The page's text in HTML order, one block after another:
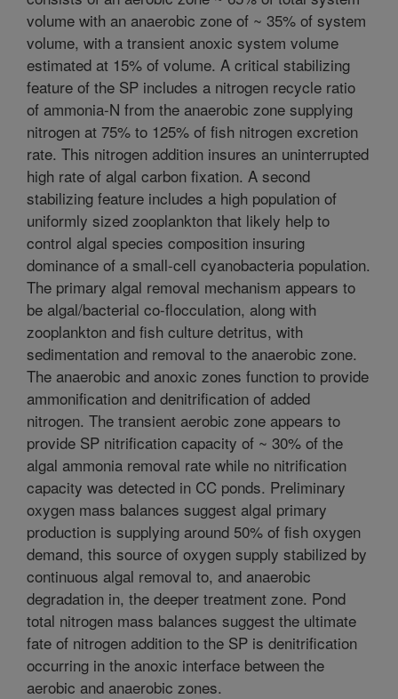
volume with an anaerobic zone of ~ 35% of system
volume, with a transient anoxic system volume
estimated at 15% of volume. A critical stabilizing
feature of the SP includes a nitrogen recycle ratio
of ammonia-N from the anaerobic zone supplying
nitrogen at 75% to 125% of fish nitrogen excretion
rate. This nitrogen addition insures an uninterrupted
high rate of algal carbon fixation. A second
stabilizing feature includes a high population of
uniformly sized zooplankton that likely help to
control algal species composition insuring
dominance of a small-cell cyanobacteria population.
The primary algal removal mechanism appears to
be algal/bacterial co-flocculation, along with
zooplankton and fish culture detritus, with
sedimentation and removal to the anaerobic zone.
The anaerobic and anoxic zones function to provide
ammonification and denitrification of added
nitrogen. The transient aerobic zone appears to
provide SP nitrification capacity of ~ 30% of the
algal ammonia removal rate while no nitrification
capacity was detected in CC ponds. Preliminary
oxygen mass balances suggest algal primary
production is supplying around 50% of fish oxygen
demand, this source of oxygen supply stabilized by
continuous algal removal to, and anaerobic
degradation in, the deeper treatment zone. Pond
total nitrogen mass balances suggest the ultimate
fate of nitrogen addition to the SP is denitrification
occurring in the anoxic interface between the
aerobic and anaerobic zones.